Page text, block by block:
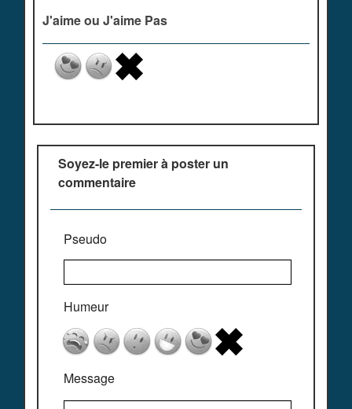
J'aime ou J'aime Pas
Soyez-le premier à poster un
commentaire
Pseudo
Humeur
Message